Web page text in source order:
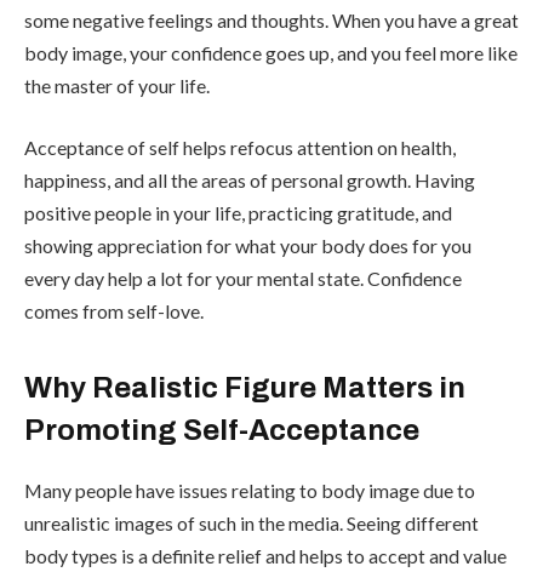
some negative feelings and thoughts. When you have a great
body image, your confidence goes up, and you feel more like
the master of your life.
Acceptance of self helps refocus attention on health,
happiness, and all the areas of personal growth. Having
positive people in your life, practicing gratitude, and
showing appreciation for what your body does for you
every day help a lot for your mental state. Confidence
comes from self-love.
Why Realistic Figure Matters in
Promoting Self-Acceptance
Many people have issues relating to body image due to
unrealistic images of such in the media. Seeing different
body types is a definite relief and helps to accept and value